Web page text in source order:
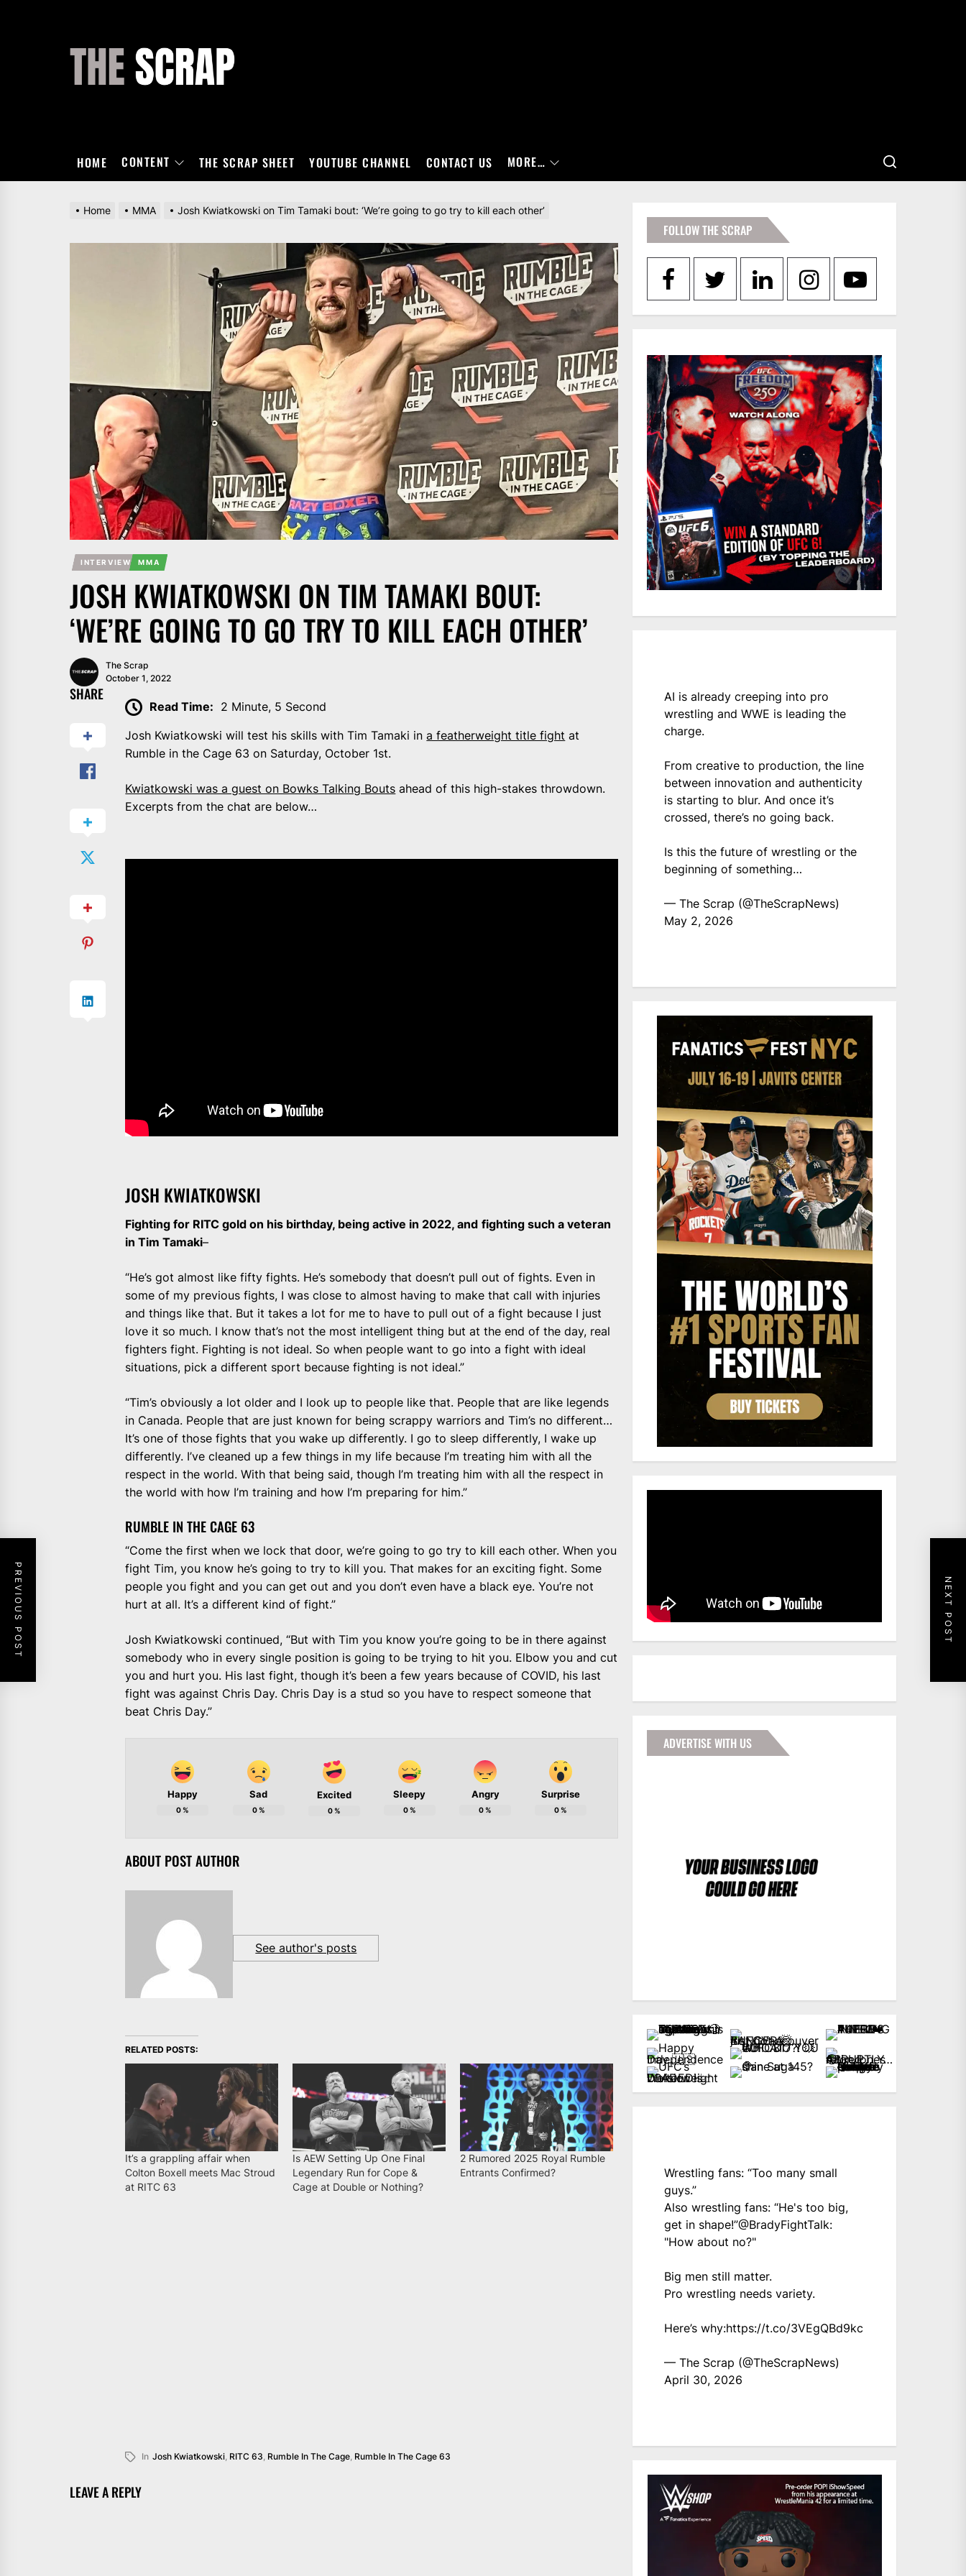
HOME CONTENT THE SCRAP SHEET YOUTUBE CHANNEL CONTACT US MORE…
Home MMA Josh Kwiatkowski on Tim Tamaki bout: ‘We’re going to go try to kill each other’
INTERVIEW MMA
JOSH KWIATKOWSKI ON TIM TAMAKI BOUT:
‘WE’RE GOING TO GO TRY TO KILL EACH OTHER’
The Scrap
October 1, 2022
SHARE
Read Time: 2 Minute, 5 Second
Josh Kwiatkowski will test his skills with Tim Tamaki ina featherweight title fight at
Rumble in the Cage 63 on Saturday, October 1st.
Kwiatkowski was a guest on Bowks Talking Bouts ahead of this high-stakes throwdown.
Excerpts from the chat are below…
JOSH KWIATKOWSKI
Fighting for RITC gold on his birthday, being active in 2022, and fighting such a veteran
in Tim Tamaki–
“He’s got almost like fifty fights. He’s somebody that doesn’t pull out of fights. Even in
some of my previous fights, I was close to almost having to make that call with injuries
and things like that. But it takes a lot for me to have to pull out of a fight because I just
love it so much. I know that’s not the most intelligent thing but at the end of the day, real
fighters fight. Fighting is not ideal. So when people want to go into a fight with ideal
situations, pick a different sport because fighting is not ideal.”
“Tim’s obviously a lot older and I look up to people like that. People that are like legends
in Canada. People that are just known for being scrappy warriors and Tim’s no different…
It’s one of those fights that you wake up differently. I go to sleep differently, I wake up
differently. I’ve cleaned up a few things in my life because I’m treating him with all the
respect in the world. With that being said, though I’m treating him with all the respect in
the world with how I’m training and how I’m preparing for him.”
RUMBLE IN THE CAGE 63
“Come the first when we lock that door, we’re going to go try to kill each other. When you
fight Tim, you know he’s going to try to kill you. That makes for an exciting fight. Some
people you fight and you can get out and you don’t even have a black eye. You’re not
hurt at all. It’s a different kind of fight.”
Josh Kwiatkowski continued, “But with Tim you know you’re going to be in there against
somebody who in every single position is going to be trying to hit you. Elbow you and cut
you and hurt you. His last fight, though it’s been a few years because of COVID, his last
fight was against Chris Day. Chris Day is a stud so you have to respect someone that
beat Chris Day.”
Happy
0%
Sad
0%
Excited
0%
Sleepy
0%
Angry
0%
Surprise
0%
ABOUT POST AUTHOR
See author's posts
RELATED POSTS:
It’s a grappling affair when
Colton Boxell meets Mac Stroud
at RITC 63
Is AEW Setting Up One Final
Legendary Run for Cope &
Cage at Double or Nothing?
2 Rumored 2025 Royal Rumble
Entrants Confirmed?
In Josh Kwiatkowski RITC 63 Rumble In The Cage Rumble In The Cage 63
LEAVE A REPLY
PREVIOUS POST NEXT POST
FOLLOW THE SCRAP
AI is already creeping into pro
wrestling and WWE is leading the
charge.
From creative to production, the line
between innovation and authenticity
is starting to blur. And once it’s
crossed, there’s no going back.
Is this the future of wrestling or the
beginning of something…
— The Scrap (@TheScrapNews)
May 2, 2026
ADVERTISE WITH US
Wrestling fans: “Too many small
guys.”
Also wrestling fans: “He's too big,
get in shape!”@BradyFightTalk:
"How about no?"
Big men still matter.
Pro wrestling needs variety.
Here’s why:https://t.co/3VEgQBd9kc
— The Scrap (@TheScrapNews)
April 30, 2026